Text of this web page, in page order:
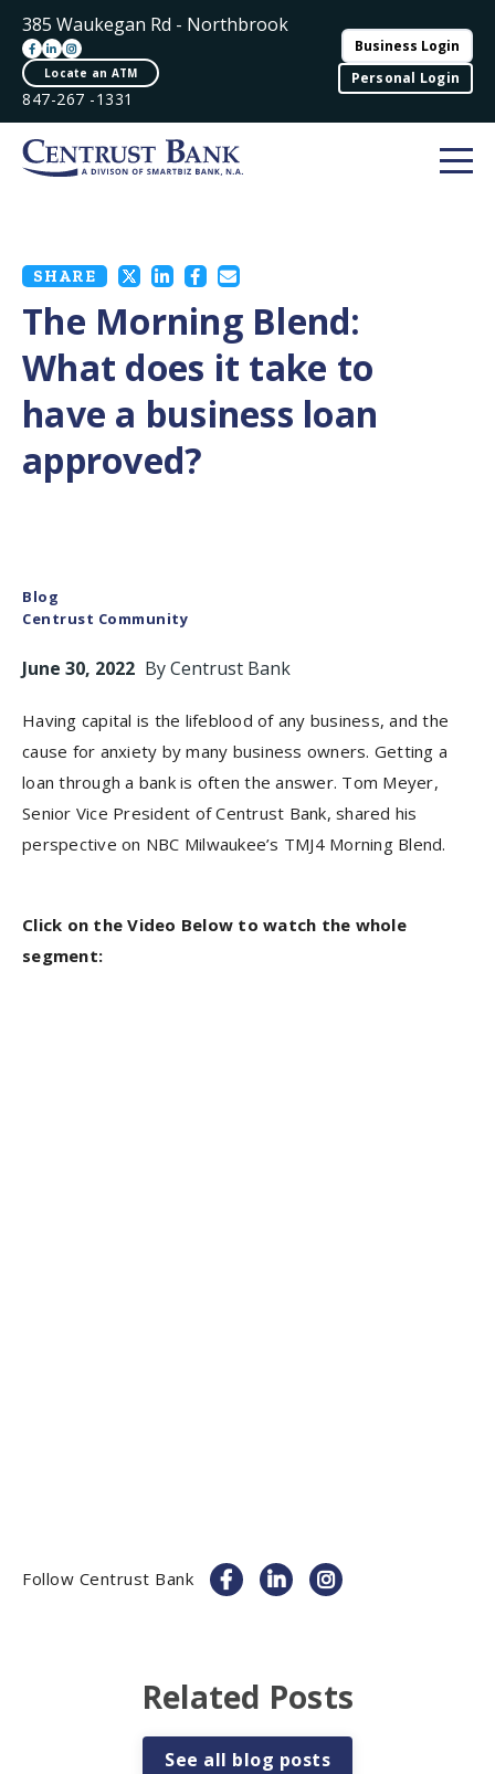
385 Waukegan Rd - Northbrook
Locate an ATM
847-267 -1331
Business Login
Personal Login
SHARE
The Morning Blend:
What does it take to
have a business loan
approved?
Blog
Centrust Community
June 30, 2022 ByCentrust Bank
Having capital is the lifeblood of any business, and the
cause for anxiety by many business owners. Getting a
loan through a bank is often the answer. Tom Meyer,
Senior Vice President of Centrust Bank, shared his
perspective on NBC Milwaukee’s TMJ4 Morning Blend.
Click on the Video Below to watch the whole
segment:
Follow Centrust Bank
Related Posts
See all blog posts